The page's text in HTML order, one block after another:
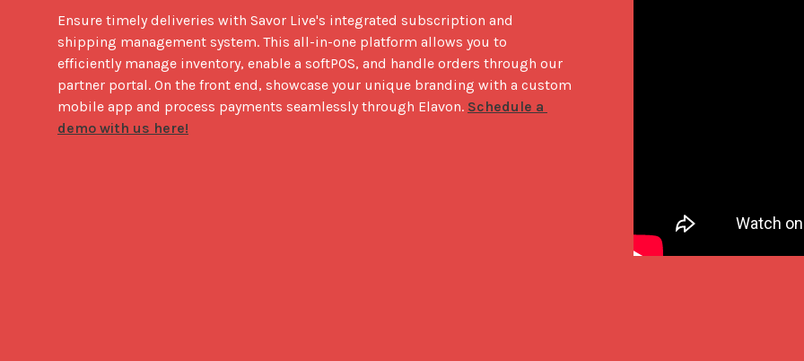
Ensure timely deliveries with Savor Live's integrated subscription and
shipping management system. This all-in-one platform allows you to
efficiently manage inventory, enable a softPOS, and handle orders through our
partner portal. On the front end, showcase your unique branding with a custom
mobile app and process payments seamlessly through Elavon. Schedule a
demo with us here!